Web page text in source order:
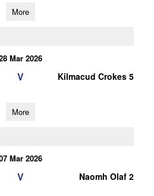
More
Mar 2026
V Kilmacud Crokes 5
More
Mar 2026
V Naomh Olaf 2